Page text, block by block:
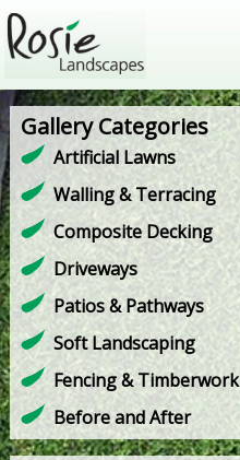
Gallery Categories
Artificial Lawns
Walling & Terracing
Composite Decking
Driveways
Patios & Pathways
Soft Landscaping
Fencing & Timberwork
Before and After